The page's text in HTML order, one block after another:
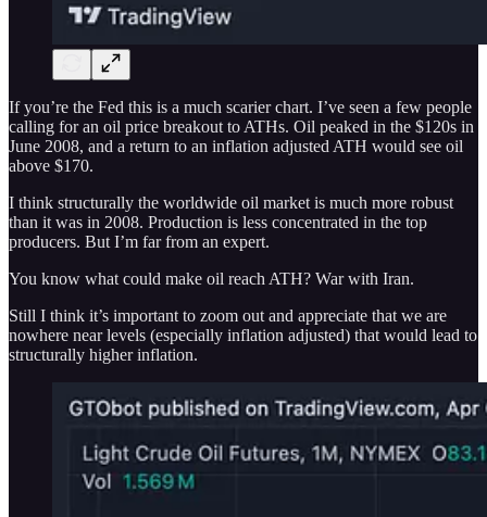
If you’re the Fed this is a much scarier chart. I’ve seen a few people
calling for an oil price breakout to ATHs. Oil peaked in the $120s in
June 2008, and a return to an inflation adjusted ATH would see oil
above $170.
I think structurally the worldwide oil market is much more robust
than it was in 2008. Production is less concentrated in the top
producers. But I’m far from an expert.
You know what could make oil reach ATH? War with Iran.
Still I think it’s important to zoom out and appreciate that we are
nowhere near levels (especially inflation adjusted) that would lead to
structurally higher inflation.